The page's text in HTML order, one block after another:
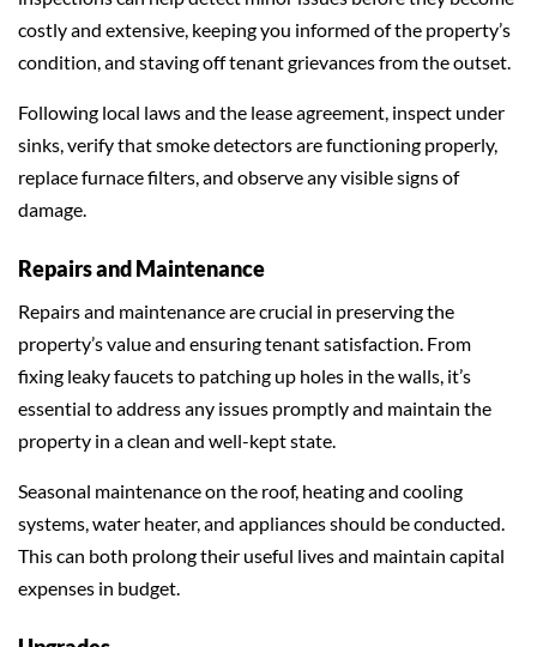
costly and extensive, keeping you informed of the property’s
condition, and staving off tenant grievances from the outset.
Following local laws and the lease agreement, inspect under
sinks, verify that smoke detectors are functioning properly,
replace furnace filters, and observe any visible signs of
damage.
Repairs and Maintenance
Repairs and maintenance are crucial in preserving the
property’s value and ensuring tenant satisfaction. From
fixing leaky faucets to patching up holes in the walls, it’s
essential to address any issues promptly and maintain the
property in a clean and well-kept state.
Seasonal maintenance on the roof, heating and cooling
systems, water heater, and appliances should be conducted.
This can both prolong their useful lives and maintain capital
expenses in budget.